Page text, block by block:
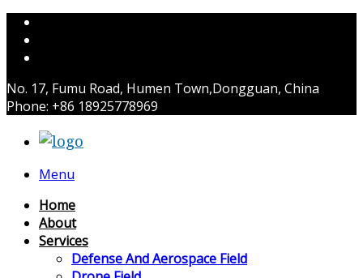
No. 17, Fumu Road, Humen Town,Dongguan, China
Phone: +86 18925778969
Menu
Home
About
Services
Defense And Aerospace Field